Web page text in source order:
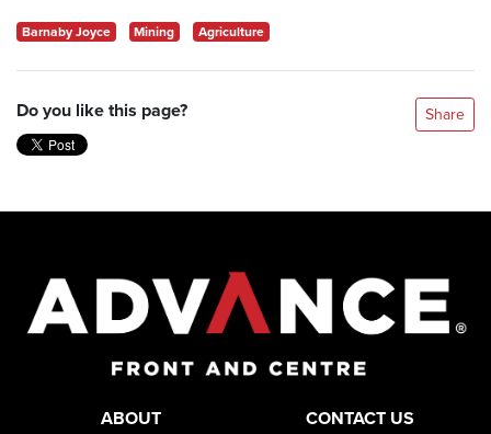
Barnaby Joyce Mining Agriculture
Do you like this page? Share
ABOUT
CONTACT US